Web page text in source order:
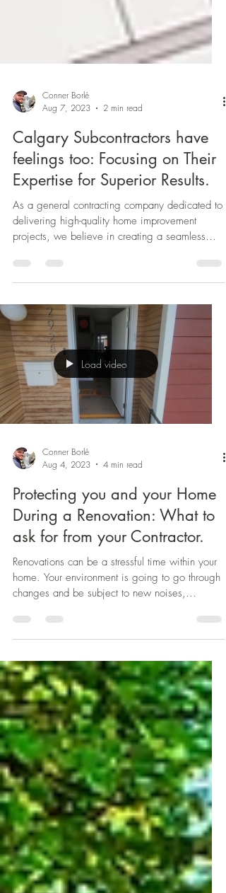
Conner Borlé
Aug 7, 2023
2 min read
Calgary Subcontractors have
feelings too: Focusing on Their
Expertise for Superior Results.
delivering high-quality home improvement
projects, we believe in creating a seamless
Load video
Conner Borlé
Aug 4, 2023
4 min read
Protecting you and your Home
During a Renovation: What to
ask for from your Contractor.
Renovations can be a stressful time within your
home. Your environment is going to go through